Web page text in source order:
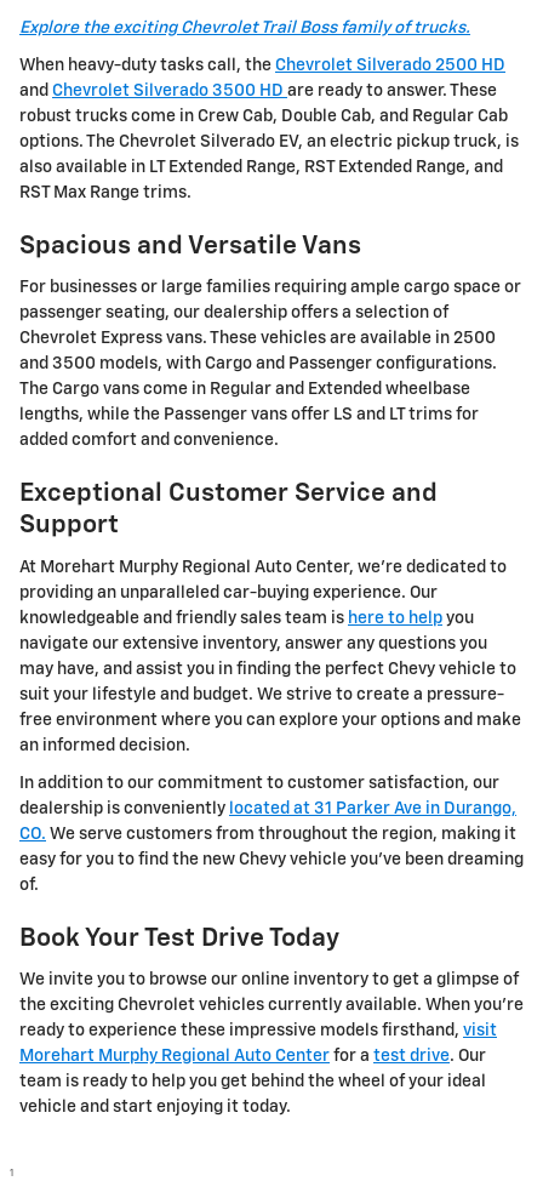
Explore the exciting Chevrolet Trail Boss family of trucks.
When heavy-duty tasks call, the Chevrolet Silverado 2500 HD
and Chevrolet Silverado 3500 HD are ready to answer. These
robust trucks come in Crew Cab, Double Cab, and Regular Cab
options. The Chevrolet Silverado EV, an electric pickup truck, is
also available in LT Extended Range, RST Extended Range, and
RST Max Range trims.
Spacious and Versatile Vans
For businesses or large families requiring ample cargo space or
passenger seating, our dealership offers a selection of
Chevrolet Express vans. These vehicles are available in 2500
and 3500 models, with Cargo and Passenger configurations.
The Cargo vans come in Regular and Extended wheelbase
lengths, while the Passenger vans offer LS and LT trims for
added comfort and convenience.
Exceptional Customer Service and
Support
At Morehart Murphy Regional Auto Center, we're dedicated to
providing an unparalleled car-buying experience. Our
knowledgeable and friendly sales team is here to help you
navigate our extensive inventory, answer any questions you
may have, and assist you in finding the perfect Chevy vehicle to
suit your lifestyle and budget. We strive to create a pressure-
free environment where you can explore your options and make
an informed decision.
In addition to our commitment to customer satisfaction, our
dealership is conveniently located at 31 Parker Ave in Durango,
CO. We serve customers from throughout the region, making it
easy for you to find the new Chevy vehicle you've been dreaming
of.
Book Your Test Drive Today
We invite you to browse our online inventory to get a glimpse of
the exciting Chevrolet vehicles currently available. When you're
ready to experience these impressive models firsthand, visit
Morehart Murphy Regional Auto Center for a test drive. Our
team is ready to help you get behind the wheel of your ideal
vehicle and start enjoying it today.
1